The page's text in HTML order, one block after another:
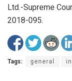
Ltd.-Supreme
2018-095.
Tags: general